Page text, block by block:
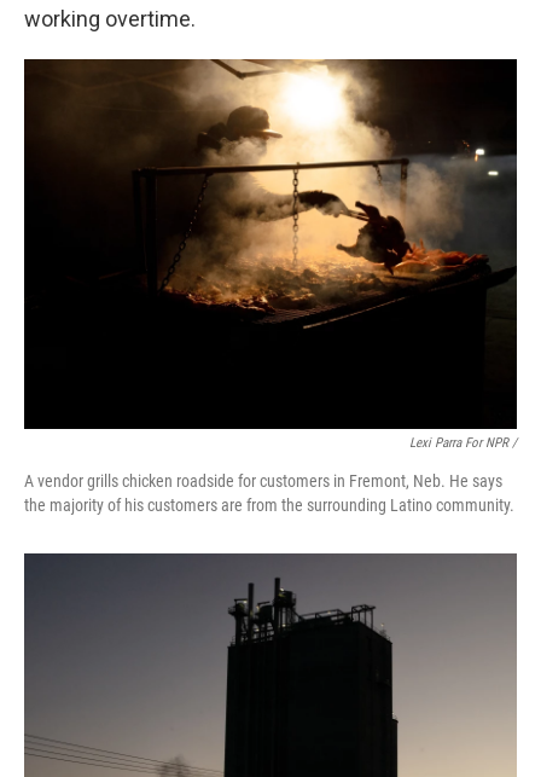
working overtime.
Lexi Parra For NPR /
A vendor grills chicken roadside for customers in Fremont, Neb. He says
the majority of his customers are from the surrounding Latino community.